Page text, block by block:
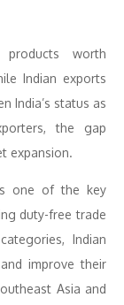
worth
Indian exports
India’s status as
the gap
expansion.
one of the key
duty-free trade
Indian
improve their
Asia and